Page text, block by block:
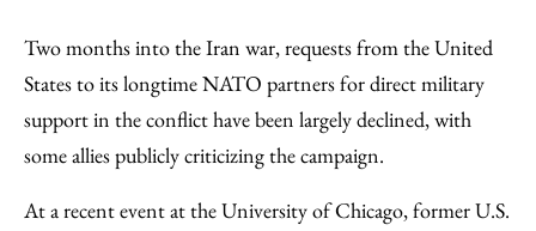
to
Facebook
as
an
Email
Content
Two months into the Iran war, requests from the United
States to its longtime NATO partners for direct military
support in the conflict have been largely declined, with
some allies publicly criticizing the campaign.
At a recent event at the University of Chicago, former U.S.